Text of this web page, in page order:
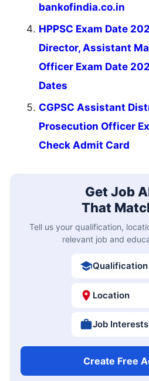
bankofindia.co.in
HPPSC Exam Date
Director, Assistant
Officer Exam Date
Dates
CGPSC Assistant
Prosecution Officer
Check Admit Card
Get Job
That
Tell us your qualification,
relevant job and
Qualification
Location
Job Interests
Create Free